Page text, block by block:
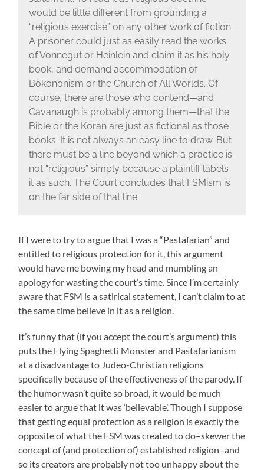
would be little different from grounding a
“religious exercise” on any other work of fiction.
A prisoner could just as easily read the works
of Vonnegut or Heinlein and claim it as his holy
book, and demand accommodation of
Bokononism or the Church of All Worlds…Of
course, there are those who contend—and
Cavanaugh is probably among them—that the
Bible or the Koran are just as fictional as those
books. It is not always an easy line to draw. But
there must be a line beyond which a practice is
not “religious” simply because a plaintiff labels
it as such. The Court concludes that FSMism is
on the far side of that line.
If I were to try to argue that I was a “Pastafarian” and
entitled to religious protection for it, this argument
would have me bowing my head and mumbling an
apology for wasting the court’s time. Since I’m certainly
aware that FSM is a satirical statement, I can’t claim to at
the same time believe in it as a religion.
It’s funny that (if you accept the court’s argument) this
puts the Flying Spaghetti Monster and Pastafarianism
at a disadvantage to Judeo-Christian religions
specifically because of the effectiveness of the parody. If
the humor wasn’t quite so broad, it would be much
easier to argue that it was ‘believable’. Though I suppose
that getting equal protection as a religion is exactly the
opposite of what the FSM was created to do–skewer the
concept of (and protection of) established religion–and
so its creators are probably not too unhappy about the